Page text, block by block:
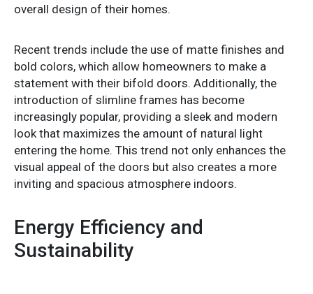
overall design of their homes.
Recent trends include the use of matte finishes and
bold colors, which allow homeowners to make a
statement with their bifold doors. Additionally, the
introduction of slimline frames has become
increasingly popular, providing a sleek and modern
look that maximizes the amount of natural light
entering the home. This trend not only enhances the
visual appeal of the doors but also creates a more
inviting and spacious atmosphere indoors.
Energy Efficiency and
Sustainability